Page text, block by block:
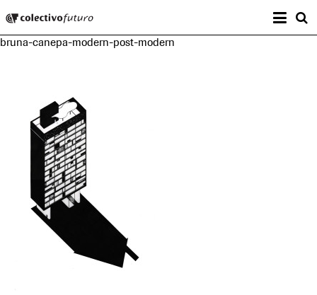
Music and Visual Arts
bruna-canepa-modern-post-modern